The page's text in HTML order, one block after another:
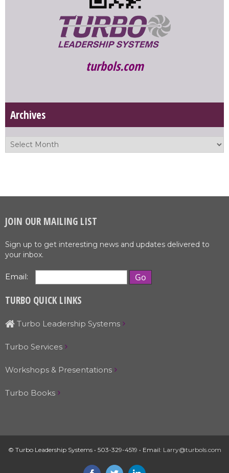
turbols.com
Archives
JOIN OUR MAILING LIST
Sign up to get interesting news and updates delivered to
your inbox.
Email:
TURBO QUICK LINKS
Turbo Leadership Systems
Turbo Services
Workshops & Presentations
Turbo Books
© Turbo Leadership Systems • 503-329-4519 • Email: Larry@turbols.com